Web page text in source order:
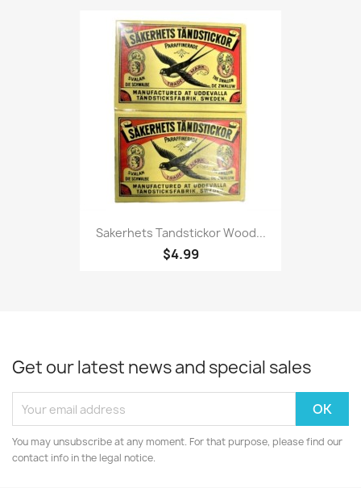
Sakerhets Tandstickor Wood...
$4.99
Get our latest news and special sales
You may unsubscribe at any moment. For that purpose, please find our
contact info in the legal notice.